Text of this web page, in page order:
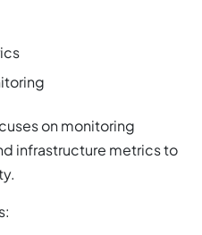
on monitoring
infrastructure metrics to